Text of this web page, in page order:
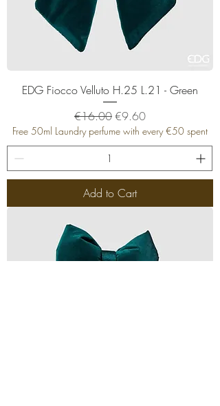
EDG Fiocco Velluto H.25 L.21 - Green
Regular Price
€16.00Sale Price
€9.60
Free 50ml Laundry perfume with every €50 spent
Add to Cart